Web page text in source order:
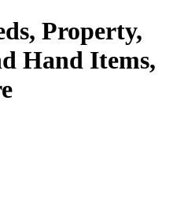
Property,
Hand Items,